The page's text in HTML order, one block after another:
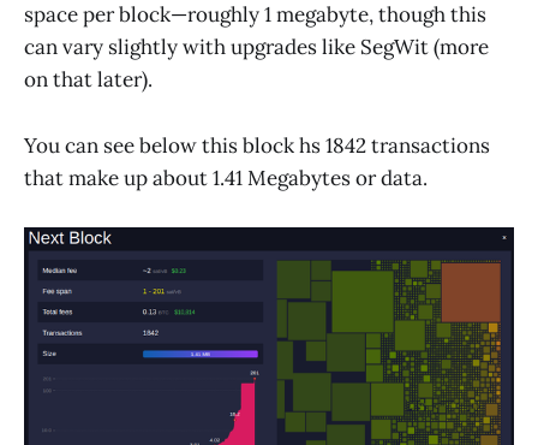
space per block—roughly 1 megabyte, though this
can vary slightly with upgrades like SegWit (more
on that later).
You can see below this block hs 1842 transactions
that make up about 1.41 Megabytes or data.